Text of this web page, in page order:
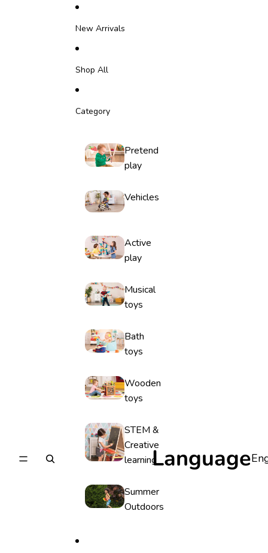
New Arrivals
Shop All
Category
Pretend
play
Vehicles
Active
play
Musical
toys
Bath
toys
Wooden
toys
STEM &
Creative
learning
Summer
Outdoors
Language